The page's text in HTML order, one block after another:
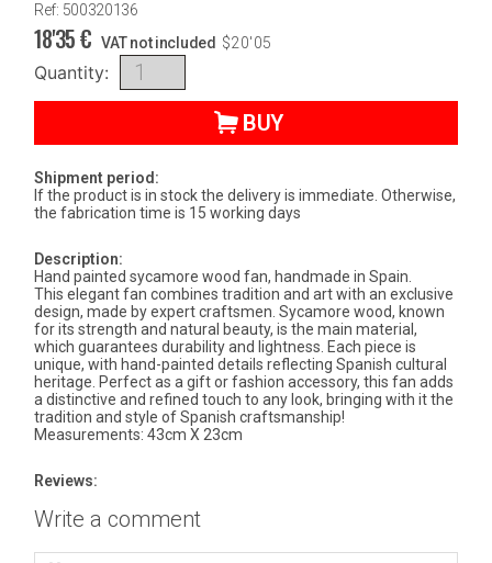
Ref: 500320136
18'35€ VAT not included $20'05
Quantity:
BUY
Shipment period:
If the product is in stock the delivery is immediate. Otherwise,
the fabrication time is 15 working days
Description:
Hand painted sycamore wood fan, handmade in Spain.
This elegant fan combines tradition and art with an exclusive
design, made by expert craftsmen. Sycamore wood, known
for its strength and natural beauty, is the main material,
which guarantees durability and lightness. Each piece is
unique, with hand-painted details reflecting Spanish cultural
heritage. Perfect as a gift or fashion accessory, this fan adds
a distinctive and refined touch to any look, bringing with it the
tradition and style of Spanish craftsmanship!
Measurements: 43cm X 23cm
Reviews:
Write a comment